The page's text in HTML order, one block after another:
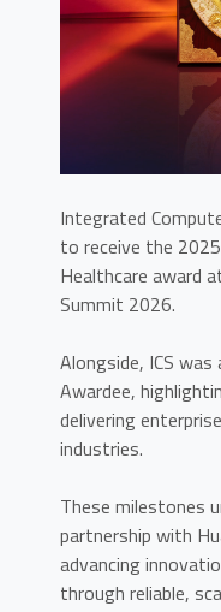
Integrated
to receive the
Healthcare award
Summit 2026.
Alongside, ICS was
Awardee,
delivering
industries.
These milestones
partnership with
advancing
through reliable,